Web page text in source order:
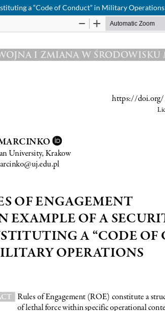
a “Code of Conduct” in Military Operations